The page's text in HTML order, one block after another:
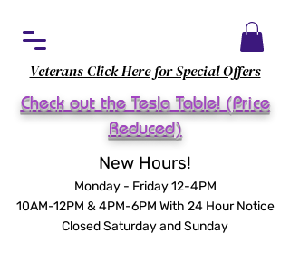
Veterans Click Here for Special Offers
Check out the Tesla Table! (Price
Reduced)
New Hours!
Monday - Friday 12-4PM
10AM-12PM & 4PM-6PM With 24 Hour Notice
Closed Saturday and Sunday